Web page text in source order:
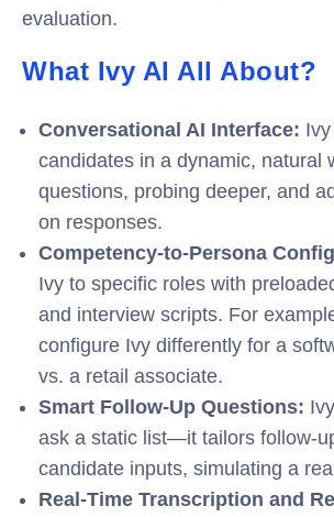
evaluation.
What Ivy AI All About?
Conversational AI Interface: I
candidates in a dynamic, natural
questions, probing deeper, and
on responses.
Competency-to-Persona
Ivy to specific roles with
and interview scripts. For
configure Ivy differently for a
vs. a retail associate.
Smart Follow-Up Questions: Iv
ask a static list—it tailors follow-
candidate inputs, simulating a
Real-Time Transcription and